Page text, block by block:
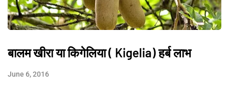
बालम खीरा या किगेलिया ( Kigelia) हर्ब लाभ
June 6, 2016